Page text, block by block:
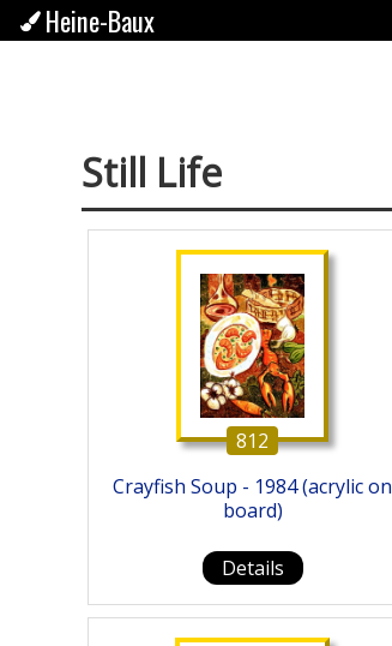
Heine-Baux
Still Life
812
Crayfish Soup - 1984 (acrylic on
board)
Details